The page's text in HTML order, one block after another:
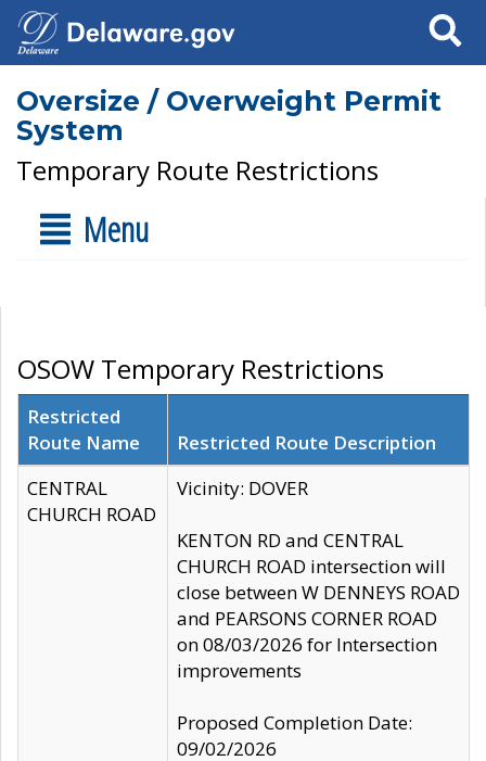
Search
Oversize / Overweight Permit
System
Temporary Route Restrictions
Menu
OSOW Temporary Restrictions
Restricted
Route Name
Restricted Route Description
CENTRAL
CHURCH ROAD
Vicinity: DOVER
KENTON RD and CENTRAL
CHURCH ROAD intersection will
close between W DENNEYS ROAD
and PEARSONS CORNER ROAD
on 08/03/2026 for Intersection
improvements
Proposed Completion Date:
09/02/2026